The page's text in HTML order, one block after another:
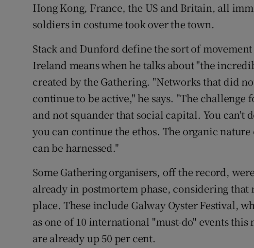
Hong Kong, France, the US and Britain, all
soldiers in costume took over the town.
Stack and Dunford define the sort of
Ireland means when he talks about "the
created by the Gathering. "Networks that did
continue to be active," he says. "The challenge
and not squander that social capital. You can't
you can continue the ethos. The organic
can be harnessed."
Some Gathering organisers, off the record,
already in postmortem phase, considering that
place. These include Galway Oyster Festival,
as one of 10 international "must-do" events
are already up 50 per cent.